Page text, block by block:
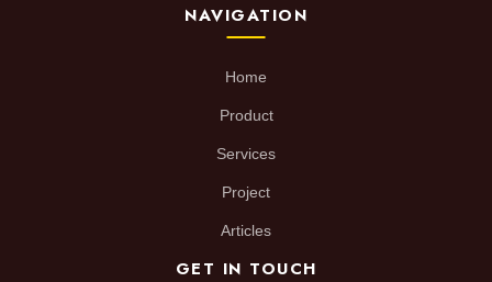
NAVIGATION
Home
Product
Services
Project
Articles
GET IN TOUCH